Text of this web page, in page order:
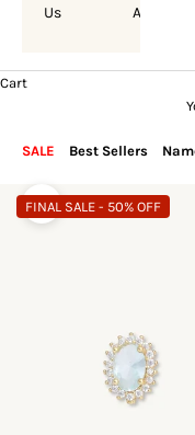
Us
Account
Cart
SALE Best Sellers
Zoom picture
FINAL SALE - 50% OFF